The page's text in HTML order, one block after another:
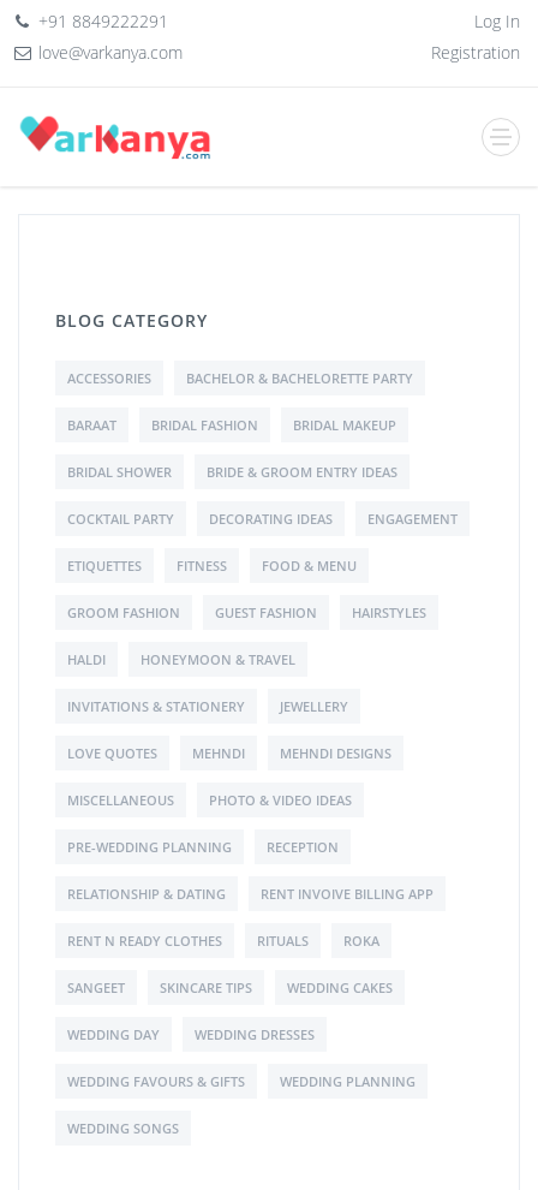
+91 8849222291
love@varkanya.com
Log In
Registration
BLOG CATEGORY
ACCESSORIES BACHELOR & BACHELORETTE PARTY
BARAAT BRIDAL FASHION BRIDAL MAKEUP
BRIDAL SHOWER BRIDE & GROOM ENTRY IDEAS
COCKTAIL PARTY DECORATING IDEAS ENGAGEMENT
ETIQUETTES FITNESS FOOD & MENU
GROOM FASHION GUEST FASHION HAIRSTYLES
HALDI HONEYMOON & TRAVEL
INVITATIONS & STATIONERY JEWELLERY
LOVE QUOTES MEHNDI MEHNDI DESIGNS
MISCELLANEOUS PHOTO & VIDEO IDEAS
PRE-WEDDING PLANNING RECEPTION
RELATIONSHIP & DATING RENT INVOIVE BILLING APP
RENT N READY CLOTHES RITUALS ROKA
SANGEET SKINCARE TIPS WEDDING CAKES
WEDDING DAY WEDDING DRESSES
WEDDING FAVOURS & GIFTS WEDDING PLANNING
WEDDING SONGS